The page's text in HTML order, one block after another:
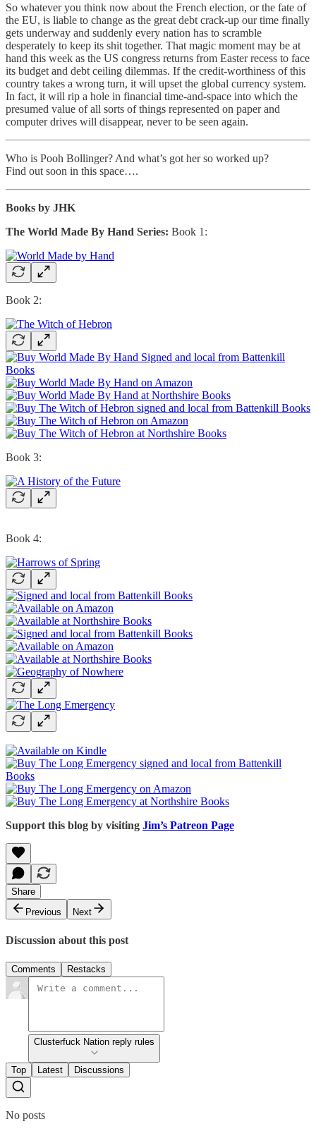
So whatever you think now about the French election, or the fate of
the EU, is liable to change as the great debt crack-up our time finally
gets underway and suddenly every nation has to scramble
desperately to keep its shit together. That magic moment may be at
hand this week as the US congress returns from Easter recess to face
its budget and debt ceiling dilemmas. If the credit-worthiness of this
country takes a wrong turn, it will upset the global currency system.
In fact, it will rip a hole in financial time-and-space into which the
presumed value of all sorts of things represented on paper and
computer drives will disappear, never to be seen again.
Who is Pooh Bollinger? And what’s got her so worked up?
Find out soon in this space….
Books by JHK
The World Made By Hand Series: Book 1:
Book 2:
Book 3:
Book 4:
Support this blog by visiting Jim’s Patreon Page
Share
Previous
Next
Discussion about this post
Comments Restacks
Clusterfuck Nation reply rules
Top Latest Discussions
No posts